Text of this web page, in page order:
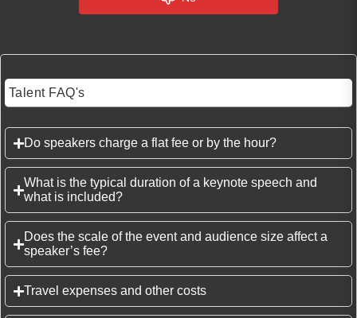
Talent FAQ's
Do speakers charge a flat fee or by the hour?
What is the typical duration of a keynote speech and
what is included?
Does the scale of the event and audience size affect a
speaker’s fee?
Travel expenses and other costs